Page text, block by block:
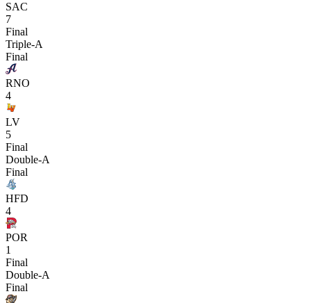
SAC
7
Final
Triple-A
Final
RNO
4
LV
5
Final
Double-A
Final
HFD
4
POR
1
Final
Double-A
Final